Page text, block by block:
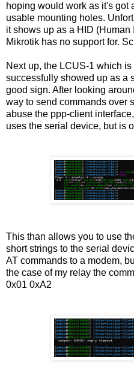
hoping would work as it's got
usable mounting holes.
it shows up as a HID
Mikrotik has no support for.
Next up, the LCUS-1 which
successfully showed up as a
good sign. After looking
way to send commands over
abuse the ppp-client
uses the serial device, but is
This than allows you to use
short strings to the serial
AT commands to a modem,
the case of my relay the
0x01 0xA2